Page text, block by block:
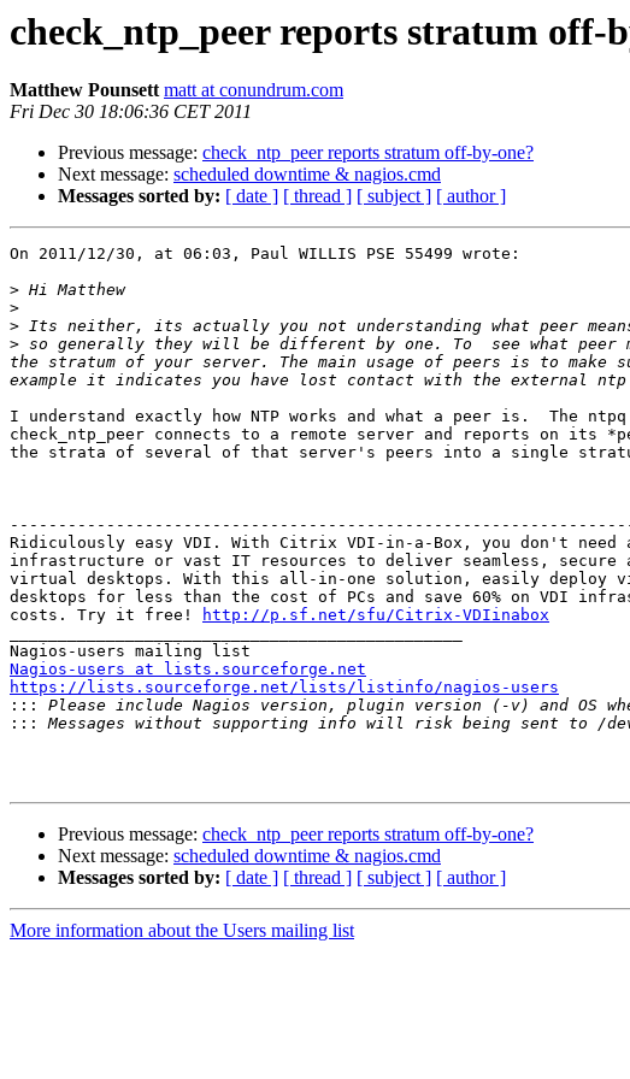
check_ntp_peer reports stratum off-
Matthew Pounsett matt at conundrum.com
Fri Dec 30 18:06:36 CET 2011
Previous message: check_ntp_peer reports stratum off-by-one?
Next message: scheduled downtime & nagios.cmd
Messages sorted by: [ date ] [ thread ] [ subject ] [ author ]
On 2011/12/30, at 06:03, Paul WILLIS PSE 55499 wrote:
>
>
>
> so generally they will be different by one. To  see what
the stratum of your server. The main usage of peers is to
I understand exactly how NTP works and what a peer is.  The
check_ntp_peer connects to a remote server and reports on
the strata of several of that server's peers into a single
Ridiculously easy VDI. With Citrix VDI-in-a-Box, you don't need
infrastructure or vast IT resources to deliver seamless, secure
virtual desktops. With this all-in-one solution, easily deploy
desktops for less than the cost of PCs and save 60% on VDI
costs. Try it free!
http://p.sf.net/sfu/Citrix-VDIinabox
Nagios-users at lists.sourceforge.net
https://lists.sourceforge.net/lists/listinfo/nagios-users
:::
:::
Previous message: check_ntp_peer reports stratum off-by-one?
Next message: scheduled downtime & nagios.cmd
Messages sorted by: [ date ] [ thread ] [ subject ] [ author ]
More information about the Users mailing list